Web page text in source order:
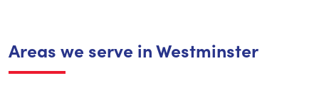
Areas we serve in Westminster